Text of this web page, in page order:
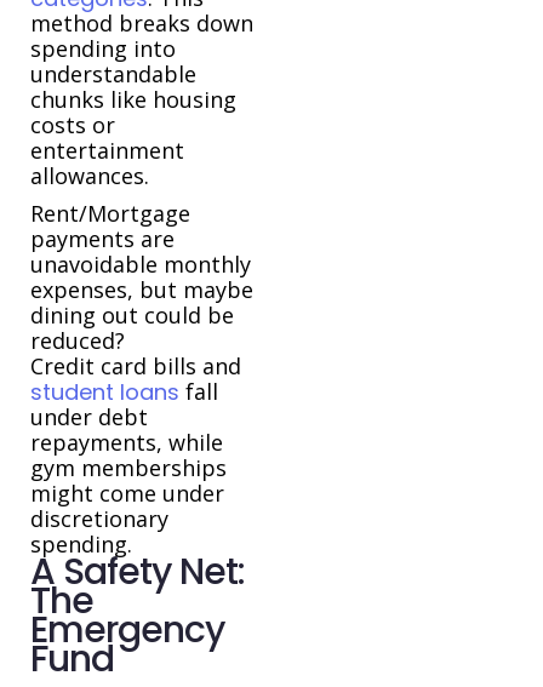
method breaks down
spending into
understandable
chunks like housing
costs or
entertainment
allowances.
Rent/Mortgage
payments are
unavoidable monthly
expenses, but maybe
dining out could be
reduced?
Credit card bills and
student loans fall
under debt
repayments, while
gym memberships
might come under
discretionary
spending.
A Safety Net:
The
Emergency
Fund